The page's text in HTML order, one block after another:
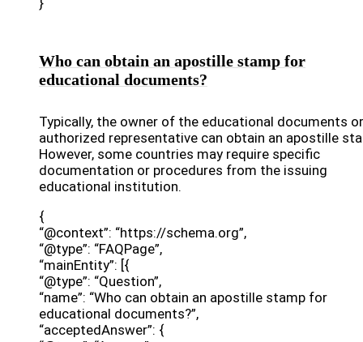
}
Who can obtain an apostille stamp for
educational documents?
Typically, the owner of the educational documents
authorized representative can obtain an apostille
However, some countries may require specific
documentation or procedures from the issuing
educational institution.
{
“@context”: “https://schema.org”,
“@type”: “FAQPage”,
“mainEntity”: [{
“@type”: “Question”,
“name”: “Who can obtain an apostille stamp for
educational documents?”,
“acceptedAnswer”: {